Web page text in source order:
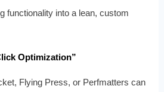
functionality into a lean, custom
Optimization”
Flying Press, or Perfmatters can